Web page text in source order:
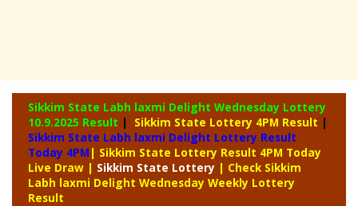
Sikkim State Labh laxmi Delight Wednesday Lottery
10.9.2025 Result | Sikkim State Lottery 4PM Result |
Sikkim State Labh laxmi Delight Lottery Result
Today 4PM | Sikkim State Lottery Result 4PM Today
Live Draw | Sikkim State Lottery | Check Sikkim
Labh laxmi Delight Wednesday Weekly Lottery
Result